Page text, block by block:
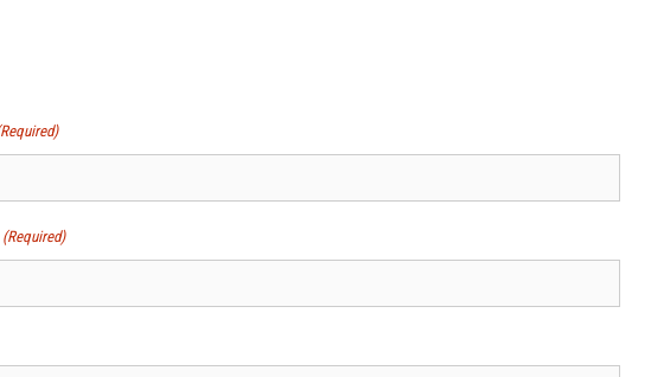
(Required)